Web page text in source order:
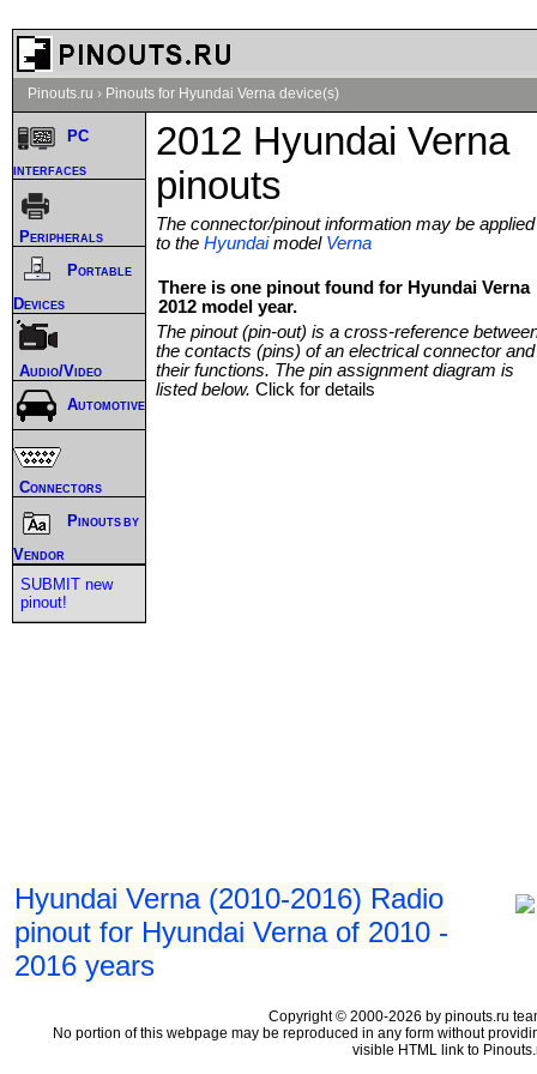
Pinouts.ru › Pinouts for Hyundai Verna device(s)
2012 Hyundai Verna
pinouts
The connector/pinout information may be applied
to the Hyundaimodel Verna
There is one pinout found for Hyundai Verna
2012 model year.
The pinout (pin-out) is a cross-reference
the contacts (pins) of an electrical connector and
their functions. The pin assignment diagram is
listed below. Click for details
Hyundai Verna (2010-2016) Radio
pinout for Hyundai Verna of 2010 -
2016 years
PC
interfaces
Peripherals
Portable
Devices
Audio/Video
Automotive
Connectors
Pinouts by
Vendor
SUBMIT new
pinout!
Copyright © 2000-2026 by pinouts.ru
No portion of this webpage may be reproduced in any form without
visible HTML link to